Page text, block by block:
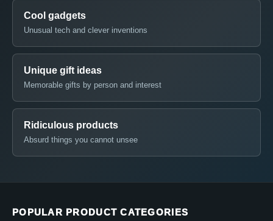
Cool gadgets
Unusual tech and clever inventions
Unique gift ideas
Memorable gifts by person and interest
Ridiculous products
Absurd things you cannot unsee
POPULAR PRODUCT CATEGORIES